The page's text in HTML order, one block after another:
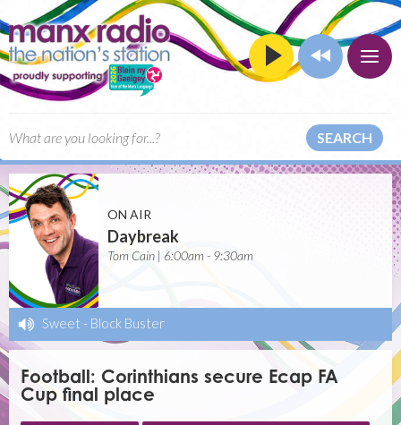
SEARCH
ON AIR
Daybreak
Tom Cain | 6:00am - 9:30am
Sweet - Block Buster
Football: Corinthians secure Ecap FA
Cup final place